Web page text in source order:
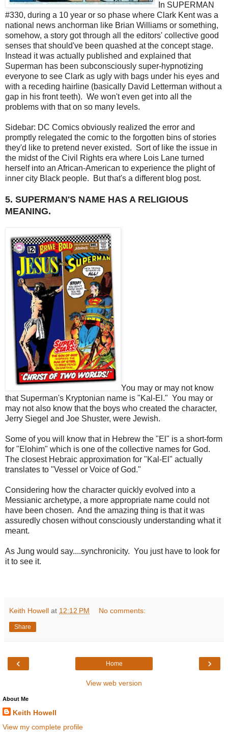
In SUPERMAN
#330, during a 10 year or so phase where Clark Kent was a
national news anchorman like Brian Williams or something,
somehow, a story got through all the editors' collective good
senses that should've been quashed at the concept stage.
Instead it was actually published and explained that
Superman has been subconsciously super-hypnotizing
everyone to see Clark as ugly with bags under his eyes and
with a receding hairline (basically David Letterman without a
gap in his front teeth). We won't even get into all the
problems with that on so many levels.
Sidebar: DC Comics obviously realized the error and
promptly relegated the comic to the forgotten bins of stories
they'd like to pretend never existed. Sort of like the issue in
the midst of the Civil Rights era where Lois Lane turned
herself into an African-American to experience the plight of
inner city Black people. But that's a different blog post.
5. SUPERMAN'S NAME HAS A RELIGIOUS
MEANING.
You may or may not know
that Superman's Kryptonian name is "Kal-El." You may or
may not also know that the boys who created the character,
Jerry Siegel and Joe Shuster, were Jewish.
Some of you will know that in Hebrew the "El" is a short-form
for "Elohim" which is one of the collective names for God.
The closest Hebraic approximation for "Kal-El" actually
translates to "Vessel or Voice of God."
Considering how the character quickly evolved into a
Messianic archetype, a more appropriate name could not
have been chosen. And the amazing thing is that it was
assuredly chosen without consciously understanding what it
meant.
As Jung would say....synchronicity. You just have to look for
it to see it.
Keith Howell at 12:12 PM No comments:
Share
‹ ›
Home
View web version
About Me
Keith Howell
View my complete profile